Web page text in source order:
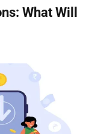
What Will